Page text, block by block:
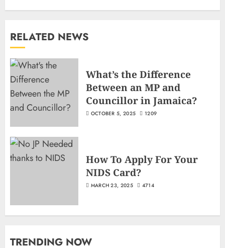
RELATED NEWS
What’s the Difference
Between an MP and
Councillor in Jamaica?
OCTOBER 5, 2025 1209
How To Apply For Your
NIDS Card?
MARCH 23, 2025 4714
TRENDING NOW